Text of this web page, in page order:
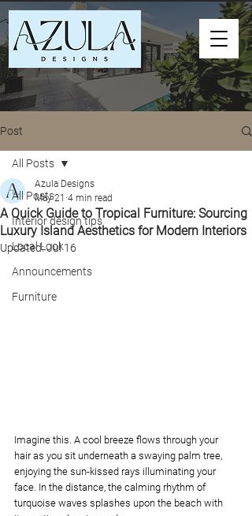
Post
All Posts
Interior design tips
Local Look
Announcements
Furniture
All Posts
A Quick Guide to Tropical Furniture: Sourcing
Luxury Island Aesthetics for Modern Interiors
Azula Designs
May 21 4 min read
Updated:Jul 16
Imagine this. A cool breeze flows through your
hair as you sit underneath a swaying palm tree,
enjoying the sun-kissed rays illuminating your
face. In the distance, the calming rhythm of
turquoise waves splashes upon the beach with